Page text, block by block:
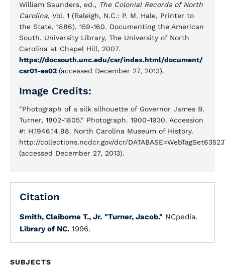
William Saunders, ed., The Colonial Records of North
Carolina, Vol. 1 (Raleigh, N.C.: P. M. Hale, Printer to
the State, 1886). 159-160. Documenting the American
South. University Library, The University of North
Carolina at Chapel Hill, 2007.
https://docsouth.unc.edu/csr/index.html/document/
csr01-es02 (accessed December 27, 2013).
Image Credits:
"Photograph of a silk silhouette of Governor James B.
Turner, 1802-1805." Photograph. 1900-1930. Accession
#: H.1946.14.98. North Carolina Museum of History.
http://collections.ncdcr.gov/dcr/
(accessed December 27, 2013).
Citation
Smith, Claiborne T., Jr. "Turner, Jacob." NCpedia.
Library of NC. 1996.
SUBJECTS